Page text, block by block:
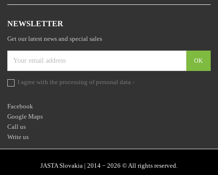
NEWSLETTER
Get our latest news and special sales
I agree with the processing of personal data -
Facebook
Google Maps
Call us
Write us
JASTA Slovakia | 2014 − 2026 © All rights reserved.